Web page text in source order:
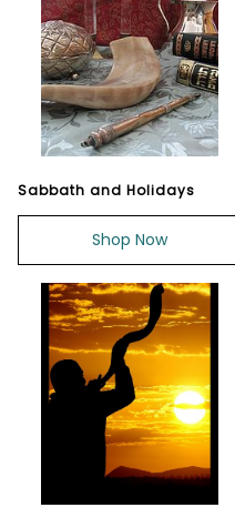
Sabbath and Holidays
Shop Now